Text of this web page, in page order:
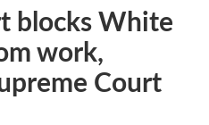
blocks White
work,
Court